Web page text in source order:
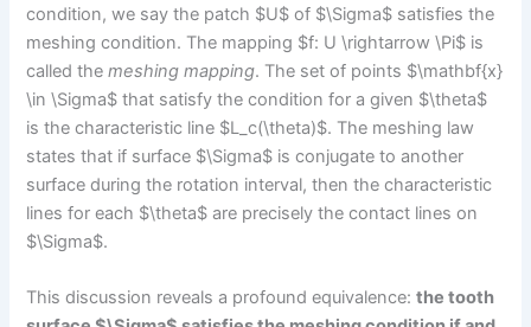
condition, we say the patch $U$ of $\Sigma$ satisfies the
meshing condition. The mapping $f: U \rightarrow \Pi$ is
called themeshing mapping. The set of points $\mathbf{x}
\in \Sigma$ that satisfy the condition for a given $\theta$
is the characteristic line $L_c(\theta)$. The meshing law
states that if surface $\Sigma$ is conjugate to another
surface during the rotation interval, then the characteristic
lines for each $\theta$ are precisely the contact lines on
$\Sigma$.
This discussion reveals a profound equivalence:the tooth